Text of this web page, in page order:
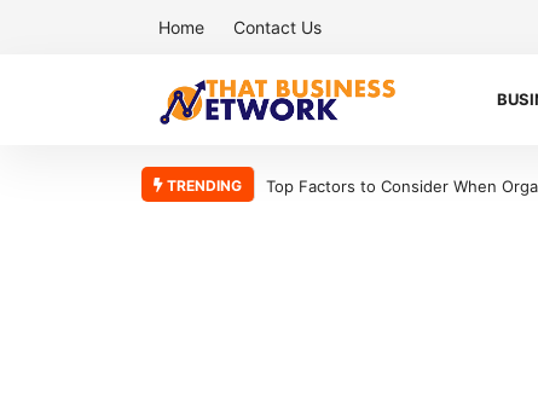
Home Contact Us
TRENDING
Top Factors to Consider When Organizing Your